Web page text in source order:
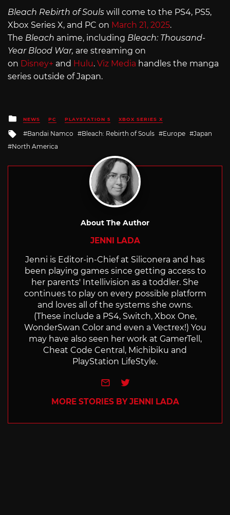
Bleach Rebirth of Souls will come to the PS4, PS5,
Xbox Series X, and PC on March 21, 2025.
The Bleach anime, including Bleach: Thousand-
Year Blood War, are streaming on
on Disney+ and Hulu. Viz Media handles the manga
series outside of Japan.
Posted
in
NEWS PC PLAYSTATION 5 XBOX SERIES X
Tagged
with
Bandai Namco Bleach: Rebirth of Souls Europe
Japan
North America
About The Author
JENNI LADA
Jenni is Editor-in-Chief at Siliconera and has
been playing games since getting access to
her parents' Intellivision as a toddler. She
continues to play on every possible platform
and loves all of the systems she owns.
(These include a PS4, Switch, Xbox One,
WonderSwan Color and even a Vectrex!) You
may have also seen her work at GamerTell,
Cheat Code Central, Michibiku and
PlayStation LifeStyle.
e-mailTwitter
MORE STORIES BY JENNI LADA